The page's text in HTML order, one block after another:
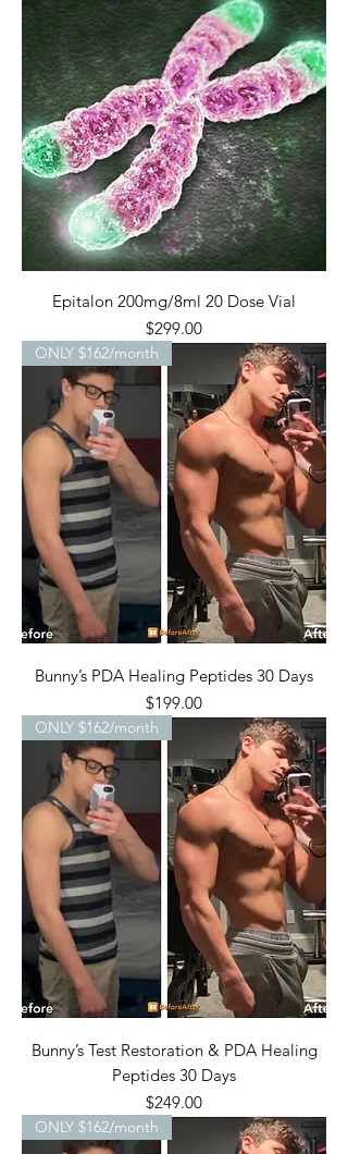
Epitalon 200mg/8ml 20 Dose Vial
Price
$299.00
ONLY $162/month
Bunny’s PDA Healing Peptides 30 Days
Price
$199.00
ONLY $162/month
Bunny’s Test Restoration & PDA Healing
Peptides 30 Days
Price
$249.00
ONLY $162/month